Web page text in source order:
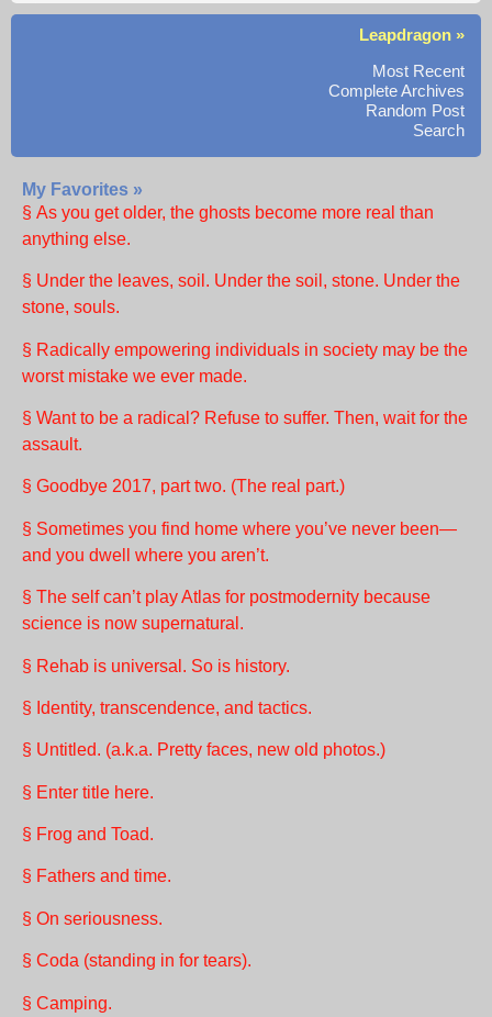
Leapdragon »
Most Recent
Complete Archives
Random Post
Search
My Favorites »
§ As you get older, the ghosts become more real than
anything else.
§ Under the leaves, soil. Under the soil, stone. Under the
stone, souls.
§ Radically empowering individuals in society may be the
worst mistake we ever made.
§ Want to be a radical? Refuse to suffer. Then, wait for the
assault.
§ Goodbye 2017, part two. (The real part.)
§ Sometimes you find home where you’ve never been—
and you dwell where you aren’t.
§ The self can’t play Atlas for postmodernity because
science is now supernatural.
§ Rehab is universal. So is history.
§ Identity, transcendence, and tactics.
§ Untitled. (a.k.a. Pretty faces, new old photos.)
§ Enter title here.
§ Frog and Toad.
§ Fathers and time.
§ On seriousness.
§ Coda (standing in for tears).
§ Camping.